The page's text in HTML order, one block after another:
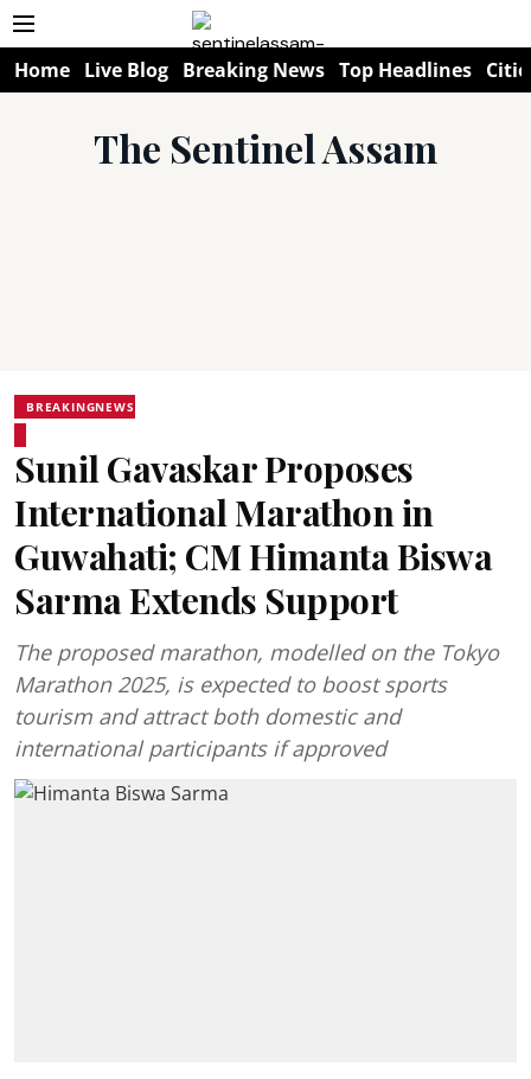
Home Live Blog Breaking News Top Headlines
The Sentinel Assam
BREAKINGNEWS
Sunil Gavaskar Proposes
International Marathon in
Guwahati; CM Himanta Biswa
Sarma Extends Support
The proposed marathon, modelled on the Tokyo
Marathon 2025, is expected to boost sports
tourism and attract both domestic and
international participants if approved